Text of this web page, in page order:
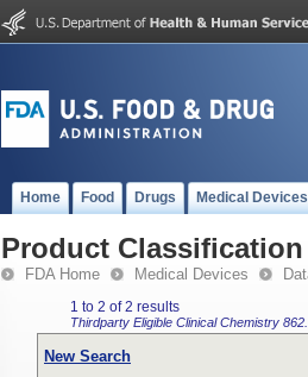
Home Food Drugs Medical Devices
Product Classification
FDA Home Medical Devices
1 to 2 of 2 results
Thirdparty Eligible Clinical Chemistry
New Search